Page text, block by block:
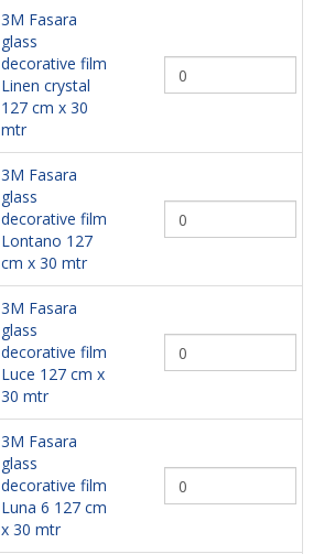
3M Fasara
glass
decorative film
Linen crystal
127 cm x 30
mtr
3M Fasara
glass
decorative film
Lontano 127
cm x 30 mtr
3M Fasara
glass
decorative film
Luce 127 cm x
30 mtr
3M Fasara
glass
decorative film
Luna 6 127 cm
x 30 mtr